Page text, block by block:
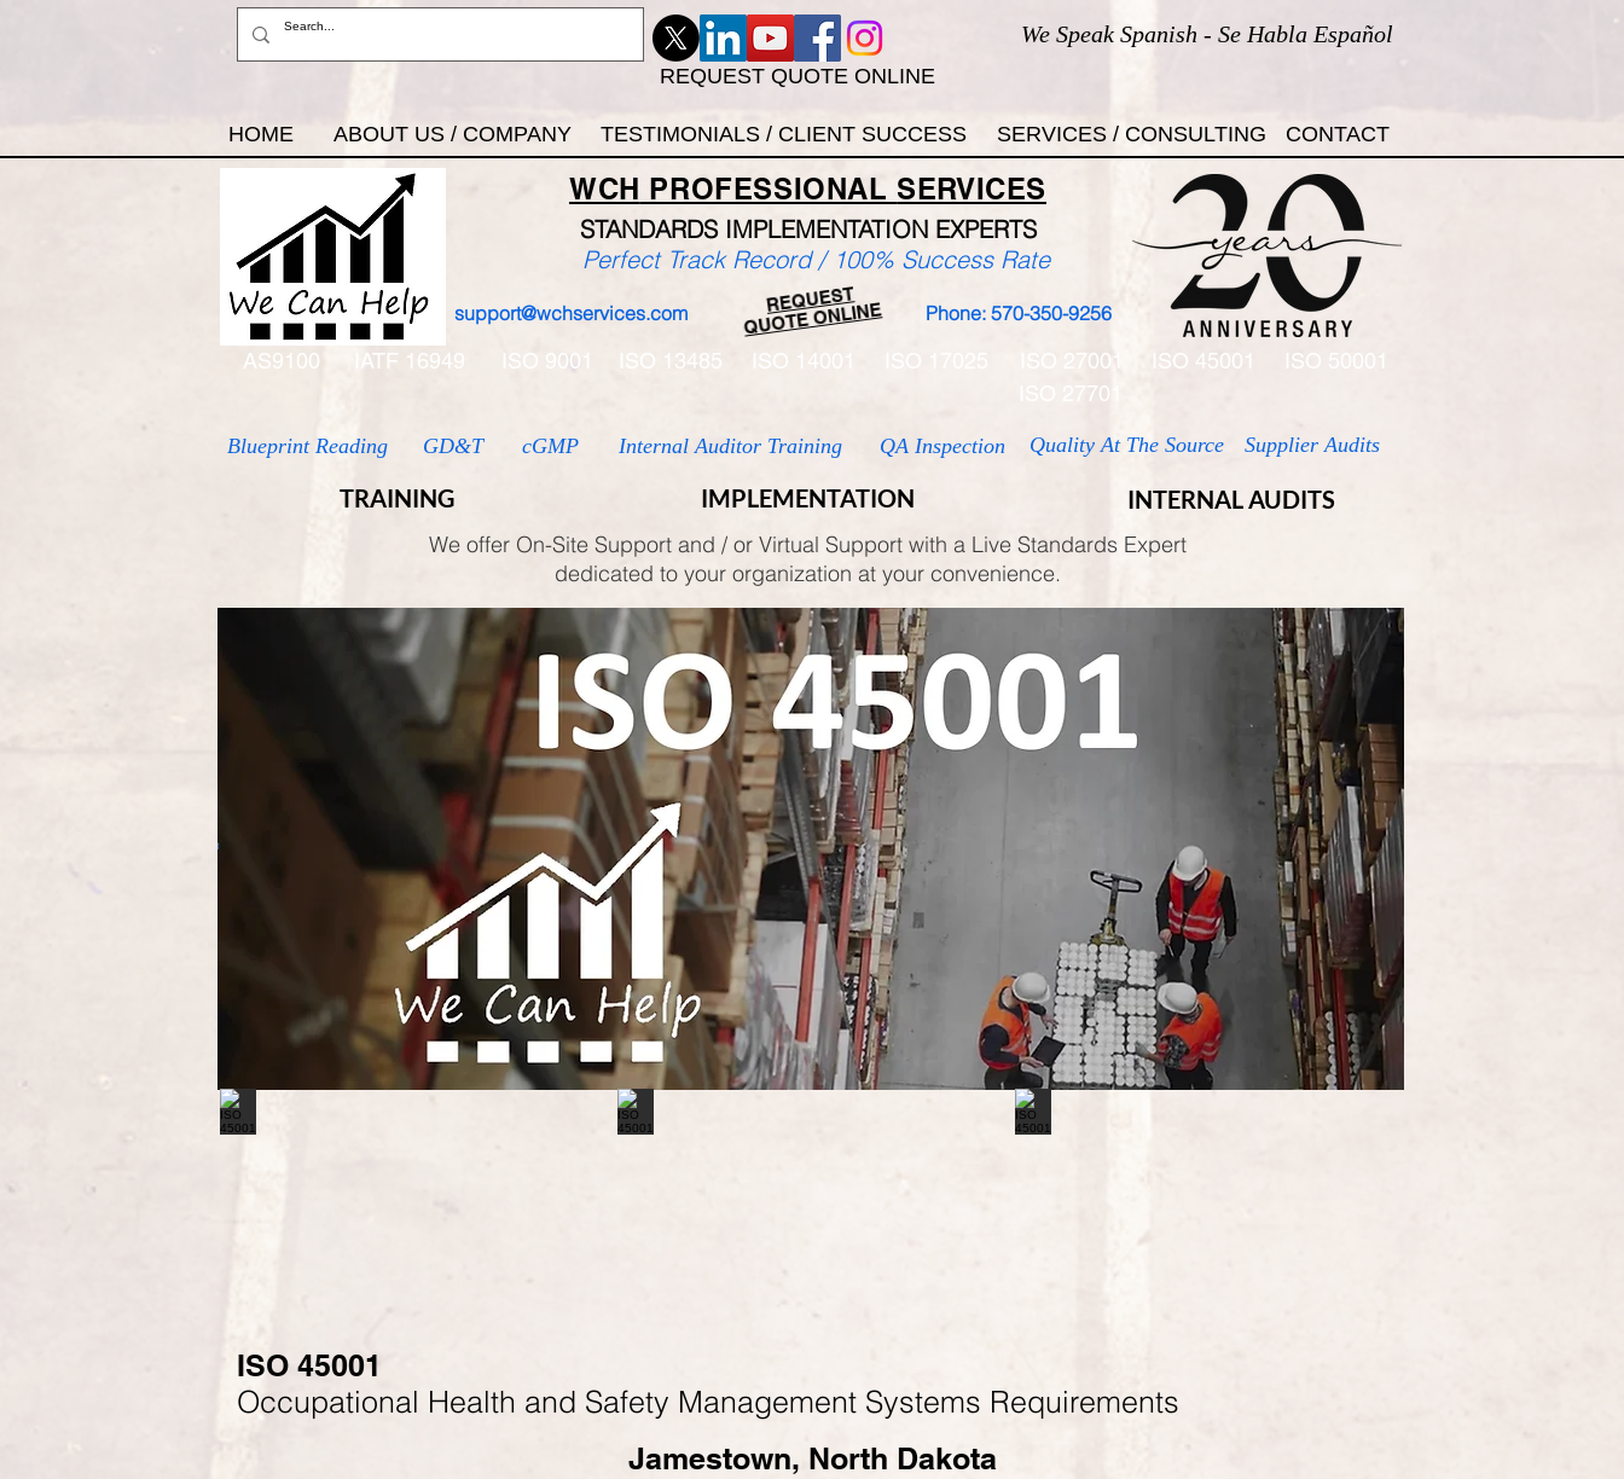
We Speak Spanish - Se Habla Español
REQUEST QUOTE ONLINE
HOME ABOUT US / COMPANY TESTIMONIALS / CLIENT SUCCESS SERVICES / CONSULTING CONTACT
WCH PROFESSIONAL SERVICES
STANDARDS IMPLEMENTATION EXPERTS
support@wchservices.com Phone: 570-350-9256
REQUEST
QUOTE ONLINE
Perfect Track Record / 100% Success Rate
AS9100 IATF 16949 ISO 9001 ISO 13485 ISO 14001 ISO 27001 ISO 45001
ISO 50001
ISO 27701
Blueprint Reading GD&T
TRAINING
cGMP Internal Auditor Training QA Inspection
IMPLEMENTATION
Quality At The Source Supplier Audits
INTERNAL AUDITS
We offer On-Site Support and / or Virtual Support with a Live Standards Expert
dedicated to your organization at your convenience.
ISO 45001
Occupational Health and Safety Management Systems Requirements
Jamestown, North Dakota